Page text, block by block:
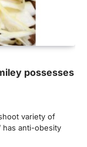
possesses
variety of
has anti-obesity